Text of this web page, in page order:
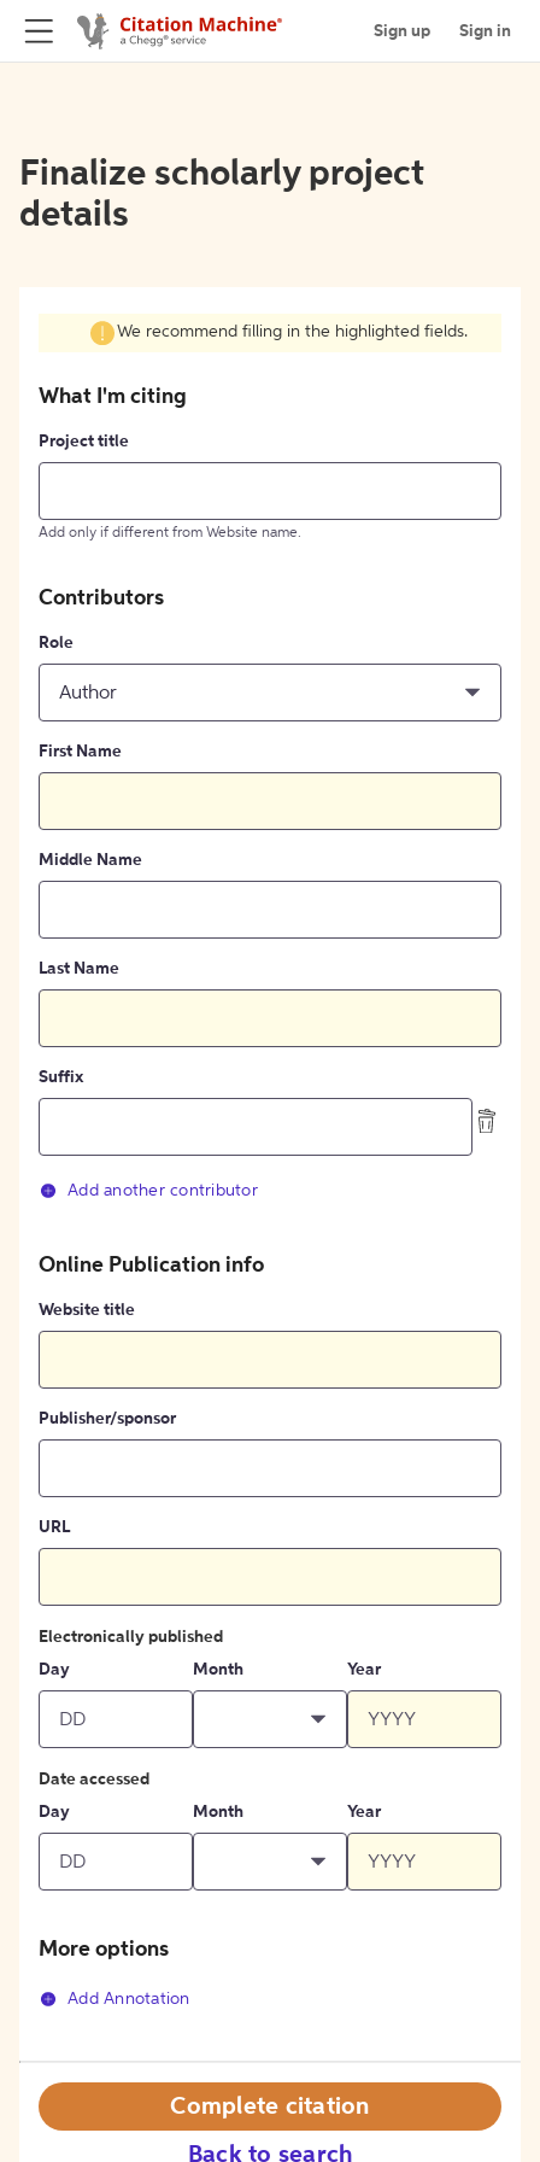
Sign up Sign in
Finalize scholarly project
details
We recommend filling in the highlighted fields.
What I'm citing
Project title
Add only if different from Website name.
Contributors
Role
Author
First Name
Middle Name
Last Name
Suffix
Add another contributor
Online Publication info
Website title
Publisher/sponsor
URL
Electronically published
Day
Month Year
Date accessed
Day
Month Year
More options
Add Annotation
Back to search
Complete citation